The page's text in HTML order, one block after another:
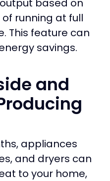
based on
running at full
This feature can
savings.
and
appliances
and dryers can
to your home,